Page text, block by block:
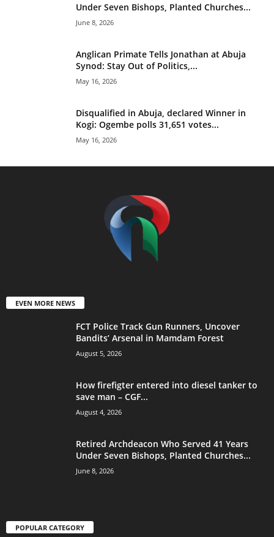
Under Seven Bishops, Planted Churches...
June 8, 2026
Anglican Primate Tells Jonathan at Abuja
Synod: Stay Out of Politics,...
May 16, 2026
Disqualified in Abuja, declared Winner in
Kogi: Ogembe polls 31,651 votes...
May 16, 2026
EVEN MORE NEWS
FCT Police Track Gun Runners, Uncover
Bandits’ Arsenal in Mamdam Forest
August 5, 2026
How firefigter entered into diesel tanker to
save man – CGF...
August 4, 2026
Retired Archdeacon Who Served 41 Years
Under Seven Bishops, Planted Churches...
June 8, 2026
POPULAR CATEGORY